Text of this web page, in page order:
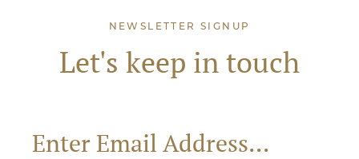
NEWSLETTER SIGNUP
Let's keep in touch